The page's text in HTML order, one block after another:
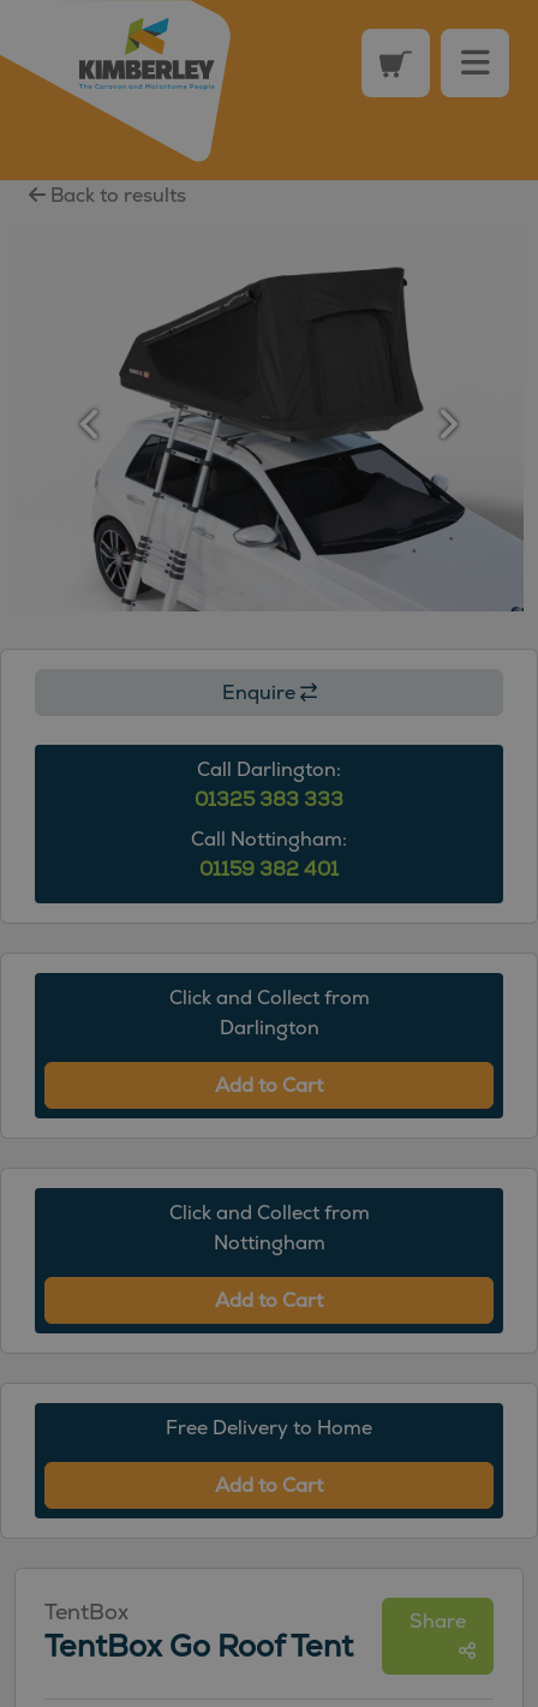
Back to results
Enquire
Call Darlington:
01325 383 333
Call Nottingham:
01159 382 401
Click and Collect from
Darlington
Add to Cart
Click and Collect from
Nottingham
Add to Cart
Free Delivery to Home
Add to Cart
TentBox
TentBox Go Roof Tent